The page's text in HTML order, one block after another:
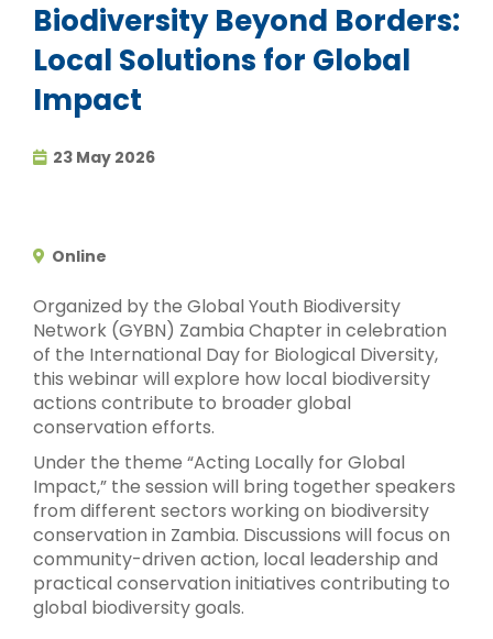
Biodiversity Beyond Borders:
Local Solutions for Global
Impact
23 May 2026
Online
Organized by the Global Youth Biodiversity
Network (GYBN) Zambia Chapter in celebration
of the International Day for Biological Diversity,
this webinar will explore how local biodiversity
actions contribute to broader global
conservation efforts.
Under the theme “Acting Locally for Global
Impact,” the session will bring together speakers
from different sectors working on biodiversity
conservation in Zambia. Discussions will focus on
community-driven action, local leadership and
practical conservation initiatives contributing to
global biodiversity goals.